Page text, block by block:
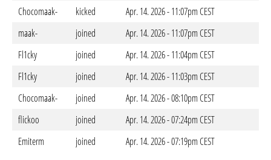
Chocomaak-
kicked
Apr. 14. 2026 - 11:07pm CEST
maak-
joined
Apr. 14. 2026 - 11:07pm CEST
Fl1cky
joined
Apr. 14. 2026 - 11:04pm CEST
Fl1cky
joined
Apr. 14. 2026 - 11:03pm CEST
Chocomaak-
joined
Apr. 14. 2026 - 08:10pm CEST
flickoo
joined
Apr. 14. 2026 - 07:24pm CEST
Emiterm
joined Apr. 14. 2026 - 07:19pm CEST